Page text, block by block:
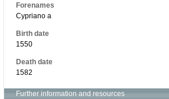
Forenames
Cypriano a
Birth date
1550
Death date
1582
Further information and resources